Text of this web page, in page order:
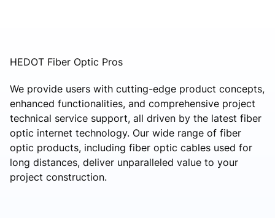
HEDOT Fiber Optic Pros
We provide users with cutting-edge product concepts,
enhanced functionalities, and comprehensive project
technical service support, all driven by the latest fiber
optic internet technology. Our wide range of fiber
optic products, including fiber optic cables used for
long distances, deliver unparalleled value to your
project construction.